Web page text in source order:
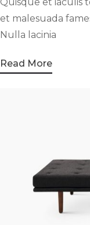
et malesuada
Nulla lacinia
Read More